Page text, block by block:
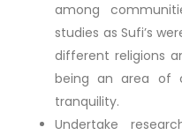
among
studies as Sufi’s
different religions
being an area of
tranquility.
Undertake